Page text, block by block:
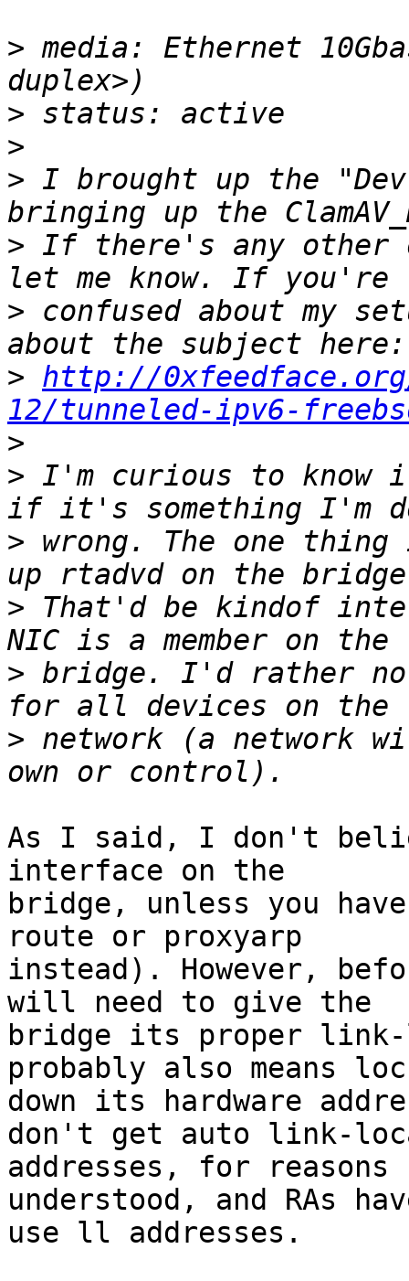
> media: Ethernet
>
>
> I brought up the
> If there's any other
> confused about my
> http://
12/tunneled-ipv6-
>
> I'm curious to
> wrong. The one
> That'd be kindof
> bridge. I'd rather
> network (a network
As I said, I don't
interface on the
bridge, unless you
route or proxyarp
instead). However,
will need to give the
bridge its proper link-
probably also means
down its hardware
don't get auto link-
addresses, for
understood, and RAs
use ll addresses.